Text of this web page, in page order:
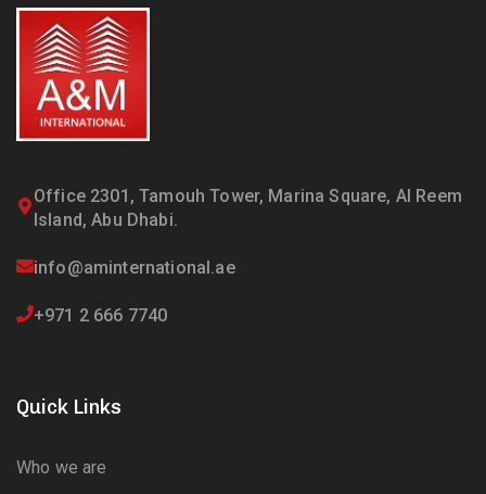
Office 2301, Tamouh Tower, Marina Square, Al Reem
Island, Abu Dhabi.
info@aminternational.ae
+971 2 666 7740
Quick Links
Who we are